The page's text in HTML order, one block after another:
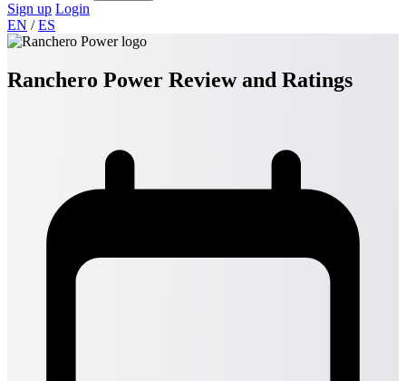
Sign up Login
EN /ES
Ranchero Power Review and Ratings